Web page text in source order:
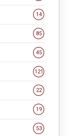
14
85
45
121
22
19
53